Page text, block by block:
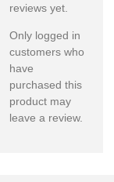
reviews yet.
Only logged in
customers who
have
purchased this
product may
leave a review.